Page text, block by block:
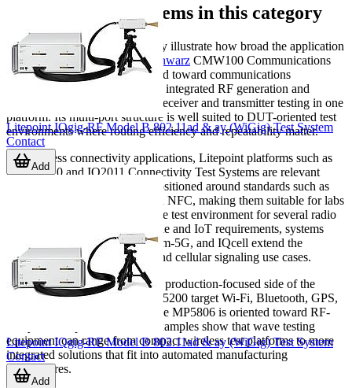
Representative systems in this category
Several products in this category illustrate how broad the application
range can be. TheRohde & Schwarz CMW100 Communications
Manufacturing Test Set is geared toward communications
manufacturing workflows, with integrated RF generation and
analysis functions that support receiver and transmitter testing in one
platform. Its multi-port structure is well suited to DUT-oriented test
environments where routing efficiency and repeatability matter.
For wireless connectivity applications, Litepoint platforms such as
the IQ2010 and IQ2011 Connectivity Test Systems are relevant
examples. These systems are positioned around standards such as
Wi-Fi, Bluetooth, WiMAX, and NFC, making them suitable for labs
or production lines that need one test environment for several radio
technologies. For broader mobile and IoT requirements, systems
such as IQxstream-M, IQxstream-5G, and IQcell extend the
category toward multi-device and cellular signaling use cases.
Adivic solutions also reflect the production-focused side of the
category. The MP5010 and MP5200 target Wi-Fi, Bluetooth, GPS,
and IoT-related testing, while the MP5806 is oriented toward RF-
ready ATE expansion. These examples show that wave testing
equipment can range from compact wireless test platforms to more
integrated solutions that fit into automated manufacturing
architectures.
Litepoint IQgig-RF Model B 802.11ad & ay (WiGig) Test System
Contact
Add
Litepoint IQgig-RF Model B 802.11ad & ay (WiGig) Test System
Contact
Add